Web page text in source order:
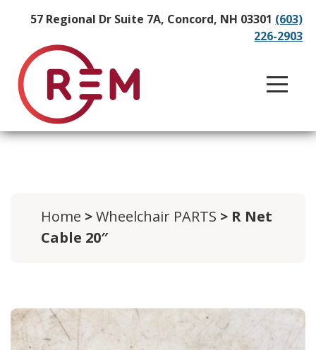
57 Regional Dr Suite 7A, Concord, NH 03301 (603)
226-2903
Home >Wheelchair PARTS > R Net
Cable 20″